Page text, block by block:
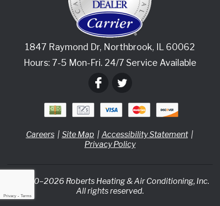
1847 Raymond Dr, Northbrook, IL 60062
Hours: 7-5 Mon-Fri. 24/7 Service Available
Careers Site Map
Accessibility Statement
Privacy Policy
© 2020–2026 Roberts Heating & Air Conditioning, Inc.
All rights reserved.
Privacy - Terms